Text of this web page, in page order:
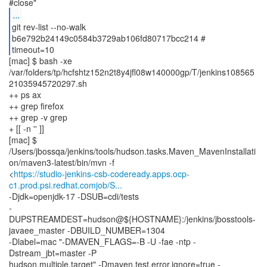
...
git rev-list --no-walk
b6e792b24149c0584b3729ab106fd80717bcc214 #
timeout=10
[mac] $ bash -xe
/var/folders/tp/hcfshtz152n2t8y4jfl08w140000gp/T/jenkins108565
21035945720297.sh
++ ps ax
++ grep firefox
++ grep -v grep
+ [[ -n '' ]]
[mac] $
/Users/jbossqa/jenkins/tools/hudson.tasks.Maven_MavenInstallati
on/maven3-latest/bin/mvn -f
<https://studio-jenkins-csb-codeready.apps.ocp-
c1.prod.psi.redhat.comjob/S...
-Djdk=openjdk-17 -DSUB=cdi/tests
-
DUPSTREAMDEST=hudson@${HOSTNAME}:/jenkins/jbosstools-
javaee_master -DBUILD_NUMBER=1304
-Dlabel=mac "-DMAVEN_FLAGS=-B -U -fae -ntp -
Dstream_jbt=master -P
hudson,multiple.target" -Dmaven.test.error.ignore=true -